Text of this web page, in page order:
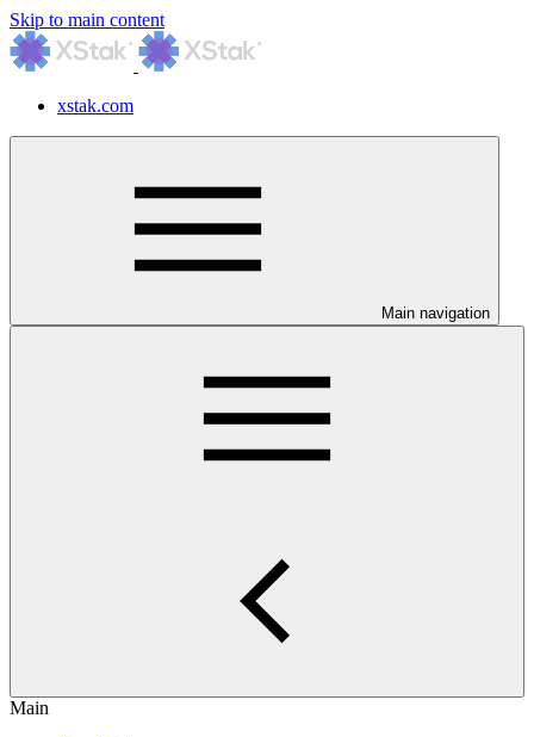
Skip to main content
xstak.com
Main navigation
Main